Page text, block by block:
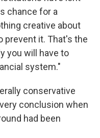
chance for a
creative about
prevent it. That's the
you will have to
system."
conservative
conclusion when
had been